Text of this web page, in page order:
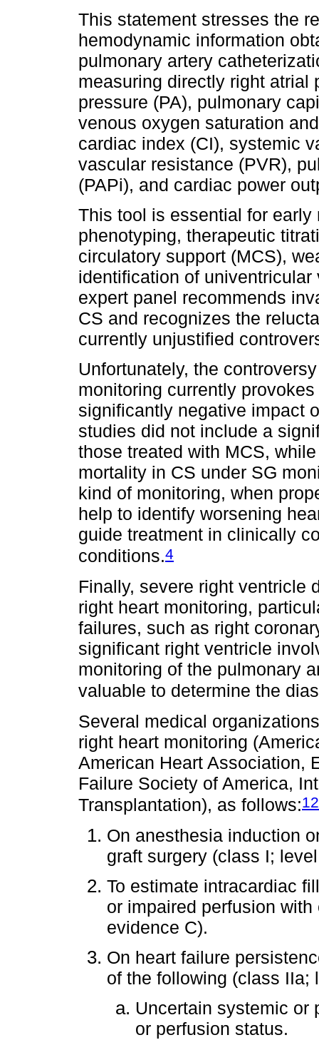
This statement stresses the
hemodynamic information
pulmonary artery
measuring directly right atrial
pressure (PA), pulmonary
venous oxygen saturation
cardiac index (CI), systemic
vascular resistance (PVR),
(PAPi), and cardiac power
This tool is essential for
phenotyping, therapeutic
circulatory support (MCS),
identification of
expert panel recommends
CS and recognizes the
currently unjustified
Unfortunately, the
monitoring currently
significantly negative impact
studies did not include a
those treated with MCS,
mortality in CS under SG
kind of monitoring, when
help to identify worsening
guide treatment in clinically
conditions.4
Finally, severe right ventricle
right heart monitoring,
failures, such as right
significant right ventricle
monitoring of the pulmonary
valuable to determine the
Several medical
right heart monitoring
American Heart Association,
Failure Society of America,
Transplantation), as follows:12
On anesthesia induction
graft surgery (class I;
To estimate intracardiac
or impaired perfusion
evidence C).
On heart failure
of the following (class IIa;
Uncertain systemic or
or perfusion status.